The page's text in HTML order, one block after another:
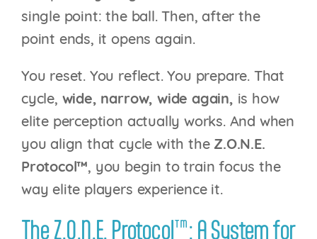
single point: the ball. Then, after the
point ends, it opens again.
You reset. You reflect. You prepare. That
cycle, wide, narrow, wide again, is how
elite perception actually works. And when
you align that cycle with theZ.O.N.E.
Protocol™, you begin to train focus the
way elite players experience it.
The Z.O.N.E. Protocol™: A System for